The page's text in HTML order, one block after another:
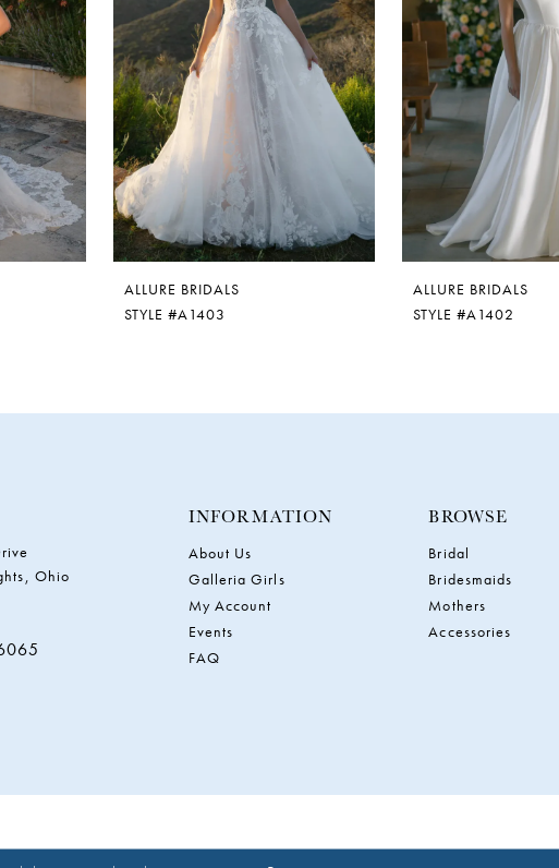
ALLURE BRIDALS
STYLE #A1403
ALLURE BRIDALS
STYLE #A1402
Ohio
INFORMATION
About Us
Galleria Girls
My Account
Events
FAQ
BROWSE
Bridal
Bridesmaids
Mothers
Accessories